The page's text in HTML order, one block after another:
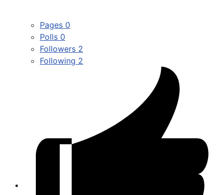
Pages 0
Polls 0
Followers 2
Following 2